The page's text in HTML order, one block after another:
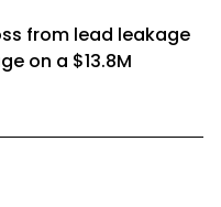
from lead leakage
on a $13.8M